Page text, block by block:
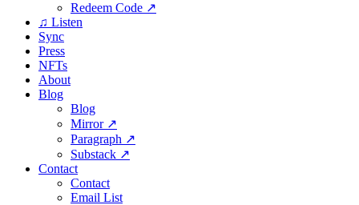
Redeem Code ↗
♫ Listen
Sync
Press
NFTs
About
Blog
Blog
Mirror ↗
Paragraph ↗
Substack ↗
Contact
Contact
Email List